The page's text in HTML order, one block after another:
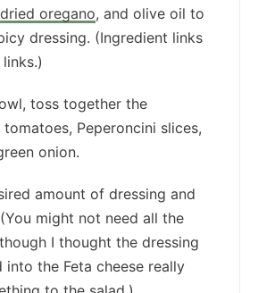
dried oregano, and olive oil to
dressing. (Ingredient links
toss together the
Peperoncini slices,
onion.
amount of dressing and
might not need all the
I thought the dressing
into the Feta cheese really